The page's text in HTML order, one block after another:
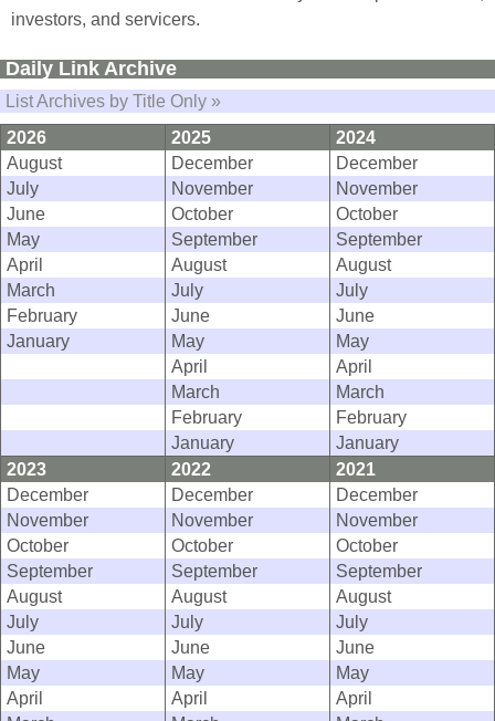
investors, and servicers.
Daily Link Archive
List Archives by Title Only »
2026
2025
2024
August
December
December
July
November
November
June
October
October
May
September
September
April
August
August
March
July
July
February
June
June
January
May
May
April
April
March
March
February
February
January
January
2023
2022
2021
December
December
December
November
November
November
October
October
October
September
September
September
August
August
August
July
July
July
June
June
June
May
May
May
April
April
April